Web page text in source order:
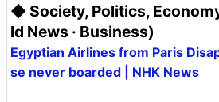
◆ Society, Politics,
ld News · Business)
Egyptian Airlines from Paris
se never boarded | NHK News